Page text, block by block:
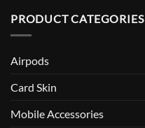
PRODUCT CATEGORIES
Airpods
Card Skin
Mobile Accessories